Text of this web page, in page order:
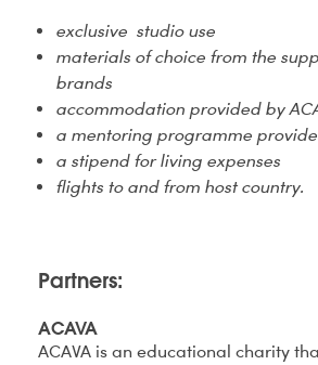
exclusive studio use
materials of choice from the
brands
accommodation provided by
a mentoring programme
a stipend for living expenses
flights to and from host country.
Partners:
ACAVA
ACAVA is an educational charity